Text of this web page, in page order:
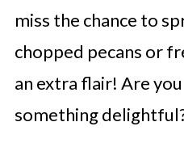
miss the chance to
chopped pecans or
an extra flair! Are
something